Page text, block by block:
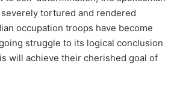
tortured and rendered
occupation troops have become
struggle to its logical conclusion
will achieve their cherished goal of